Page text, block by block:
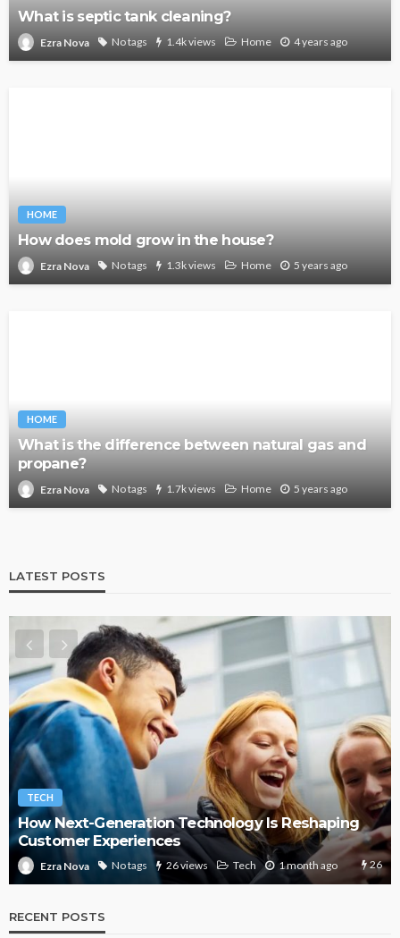
What is septic tank cleaning?
Ezra Nova No tags 1.4k views Home 4 years ago
HOME
How does mold grow in the house?
Ezra Nova No tags 1.3k views Home 5 years ago
HOME
What is the difference between natural gas and
propane?
Ezra Nova No tags 1.7k views Home 5 years ago
LATEST POSTS
TECH
How Next-Generation Technology Is Reshaping
Customer Experiences
Ezra Nova No tags 26 views Tech 1 month ago 26
RECENT POSTS